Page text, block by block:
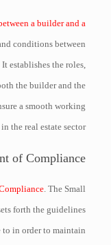
a builder and a
conditions between
establishes the roles,
the builder and the
a smooth working
the real estate sector.
of Compliance
. The Small
forth the guidelines
to in order to maintain